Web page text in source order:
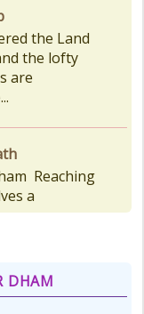
Reaching
a
trekking,
who visit
DHAM